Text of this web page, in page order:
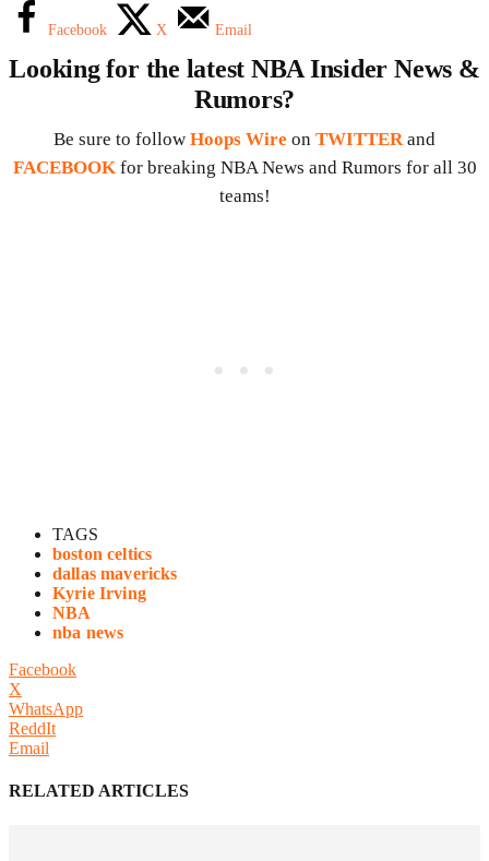
Facebook X Email
Looking for the latest NBA Insider News &
Rumors?
Be sure to follow Hoops Wire on TWITTER and
FACEBOOK for breaking NBA News and Rumors for all 30
teams!
TAGS
boston celtics
dallas mavericks
Kyrie Irving
NBA
nba news
Facebook
X
WhatsApp
ReddIt
Email
RELATED ARTICLES